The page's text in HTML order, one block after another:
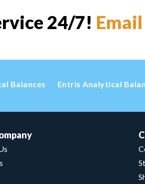
24/7!
Balances Entris Analytical